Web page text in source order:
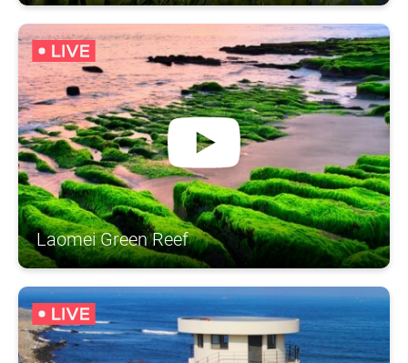
Laomei Green Reef